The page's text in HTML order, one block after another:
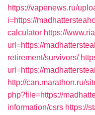
https://vapenews.ru/
i=https://
calculator https://
url=https://
retirement/survivors/
url=https://
http://can.marathon.ru/
php?file=https://
information/csrs https://